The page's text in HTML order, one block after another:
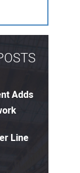
Adds
Line